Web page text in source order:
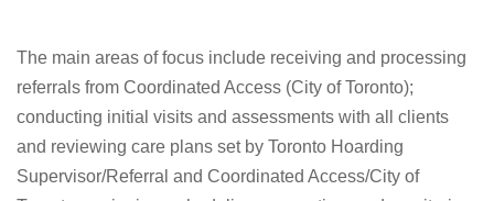
The main areas of focus include receiving and processing
referrals from Coordinated Access (City of Toronto);
conducting initial visits and assessments with all clients
and reviewing care plans set by Toronto Hoarding
Supervisor/Referral and Coordinated Access/City of